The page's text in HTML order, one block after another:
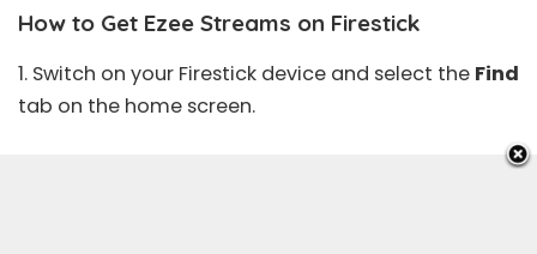
How to Get Ezee Streams on Firestick
1. Switch on your Firestick device and select the Find
tab on the home screen.